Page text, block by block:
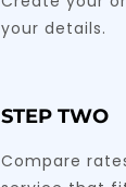
your details.
STEP TWO
Compare